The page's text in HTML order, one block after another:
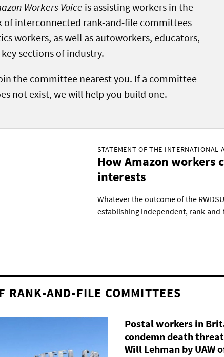
Workers Voice is assisting workers in the
of interconnected rank-and-file committees
workers, as well as autoworkers, educators,
sections of industry.
the committee nearest you. If a committee
not exist, we will help you build one.
STATEMENT OF THE INTERNATIONAL
How Amazon workers
interests
Whatever the outcome of the
establishing independent, rank-
RANK-AND-FILE COMMITTEES
Postal workers in
condemn death
Will Lehman by UAW